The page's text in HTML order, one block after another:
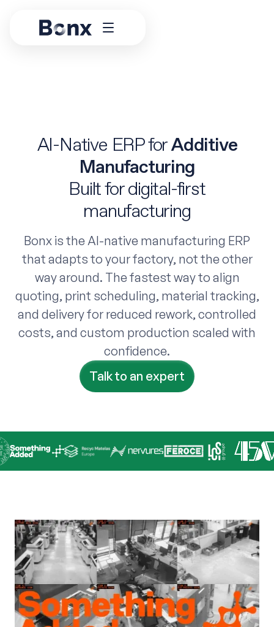
AI-Native ERP forAdditive
Manufacturing
Built for digital-first
manufacturing
Bonx is the AI-native manufacturing ERP
that adapts to your factory, not the other
way around. The fastest way to align
quoting, print scheduling, material tracking,
and delivery for reduced rework, controlled
costs, and custom production scaled with
confidence.
Talk to an expert